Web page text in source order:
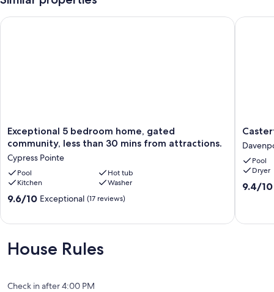
Exceptional
5
home,
gated
community,
less
than
attractions.
Exceptional 5 bedroom home, gated
community, less than 30 mins from attractions.
Cypress Pointe
Pool
Hot tub
Kitchen
Washer
9.6
Exceptional,
(17
9.6/10 Exceptional (17 reviews)
Exceptional 5 bedroom home, gated community, less than
Oasis
Vacation
Retreat
Pool
Dryer
9.4
9.4/10
House Rules
Check in after 4:00 PM